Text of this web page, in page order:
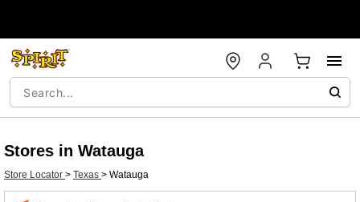
Stores in Watauga
Store Locator > Texas > Watauga